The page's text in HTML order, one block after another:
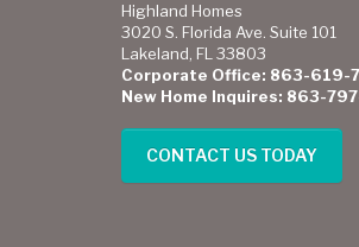
Highland Homes
3020 S. Florida Ave. Suite 101
Lakeland, FL 33803
Corporate Office: 863-619-
New Home Inquires: 863-
CONTACT US TODAY